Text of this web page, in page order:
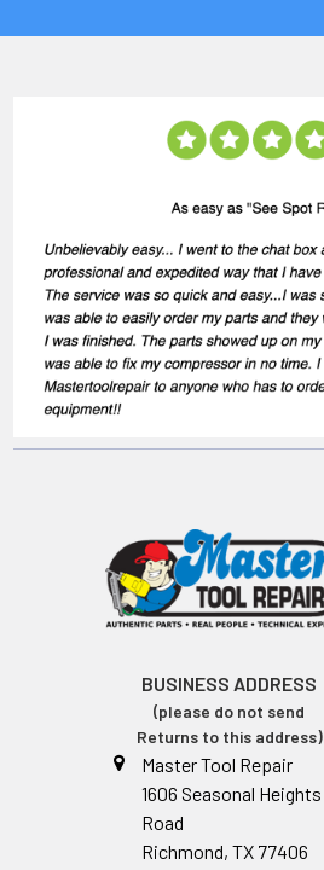
BUSINESS ADDRESS
(please do not send
Returns to this address)
Master Tool Repair
1606 Seasonal Heights
Road
Richmond, TX 77406